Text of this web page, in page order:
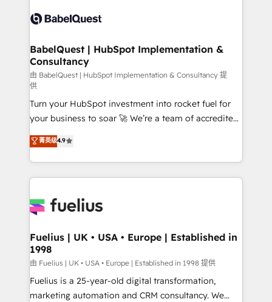
Innovation HubSpot Impact Award - Platform
Migration Excellence HubSpot Impact Award -
professionals.
Custom API integrations & ERP systems inc. SAP and
super skilled members) • 150+ Clients for Sales Hub,
Marketing Hub, Service Hub, Data Hub and Website
(CMS) • ISO/IEC 27001:2022, ISO 9001:2015 and
now... ISO 42001: 2023 certified • Exclusive AI
'GuardHub' governance framework, based on ISO
42001 - helping you 'organise complexity' 𝗥𝗲𝗮𝗱𝘆
𝗳𝗼𝗿 𝘁𝗵𝗲 𝗻𝗲𝘅𝘁 𝘀𝘁𝗲𝗽? Click the 👈 '𝗖𝗼𝗻𝘁𝗮𝗰𝘁
𝗯𝘂𝘀𝗶𝗻𝗲𝘀𝘀' button to get in touch (𝘸𝘦'𝘳𝘦 𝘴𝘶𝘱𝘦𝘳
𝘳𝘦𝘴𝘱𝘰𝘯𝘴𝘪𝘷𝘦)
BabelQuest | HubSpot Implementation &
Consultancy
由 BabelQuest | HubSpot Implementation & Consultancy 提
供
Turn your HubSpot investment into rocket fuel for
your business to soar 🚀 We’re a team of accredited
HubSpot experts ready to help you. We can
implement the platform into complex business
environments, optimise what you've got and make
sure you can actually use it, build your website in
for you and execute it on HubSpot. We are on the
framework, meaning we've been accredited by
HubSpot and vetted by the CCS, which means we
can support public sector companies as well the
other ones listed in our profile. Our services: -
HubSpot implementation - HubSpot CMS website
菁英级4.9
Fuelius | UK • USA • Europe | Established in
1998
由 Fuelius | UK • USA • Europe | Established in 1998 提供
Fuelius is a 25-year-old digital transformation,
marketing automation and CRM consultancy. We